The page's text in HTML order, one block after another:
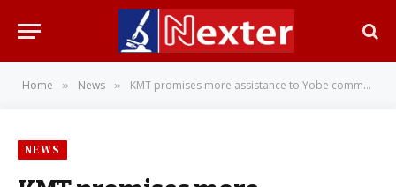
Home » News » KMT promises more assistance to Yobe communities
NEWS